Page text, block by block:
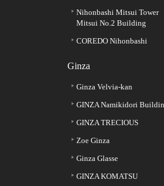
Nihonbashi Mitsui Tower
Mitsui No.2 Building
COREDO Nihonbashi
Ginza
Ginza Velvia-kan
GINZA Namikidori
GINZA TRECIOUS
Zoe Ginza
Ginza Glasse
GINZA KOMATSU